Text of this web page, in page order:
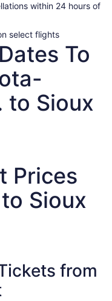
a
within 24 hours of
select flights
To
to Sioux
Prices
Sioux
from